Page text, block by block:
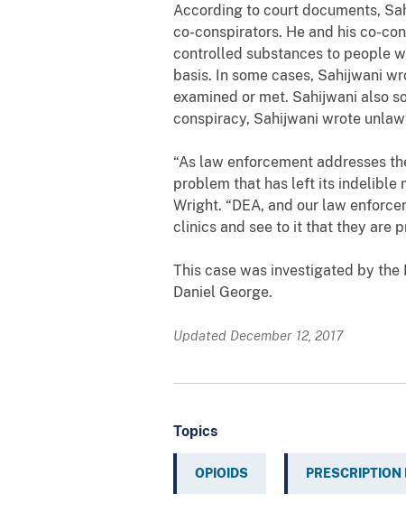
According to court documents,
co-conspirators. He and his co-
controlled substances to people
basis. In some cases, Sahijwani
examined or met. Sahijwani also
conspiracy, Sahijwani wrote
“As law enforcement addresses
problem that has left its indelible
Wright. “DEA, and our law
clinics and see to it that they are
This case was investigated by the
Daniel George.
Updated December 12, 2017
Topics
OPIOIDS PRESCRIPTION